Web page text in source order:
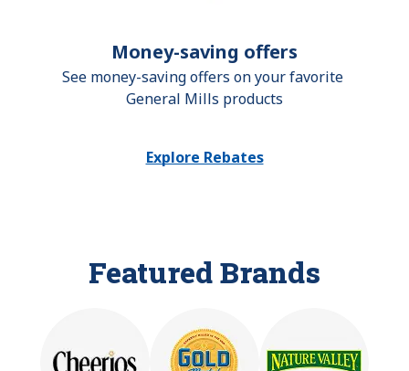
Money-saving offers
See money-saving offers on your favorite
General Mills products
Explore Rebates
Featured Brands